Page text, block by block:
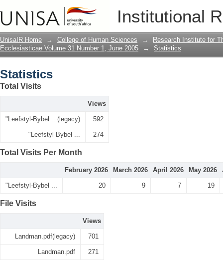
Institutional
UnisaIR Home → College of Human Sciences →
Research Institute for
Ecclesiasticae Volume 31 Number 1, June 2005
→ Statistics
Statistics
Total Visits
Views
"Leefstyl-Bybel ...(legacy) 592
"Leefstyl-Bybel ... 274
Total Visits Per Month
February 2026 March 2026 April 2026 May 2026
"Leefstyl-Bybel ... 20 9 7 19
File Visits
Views
Landman.pdf(legacy) 701
Landman.pdf 271